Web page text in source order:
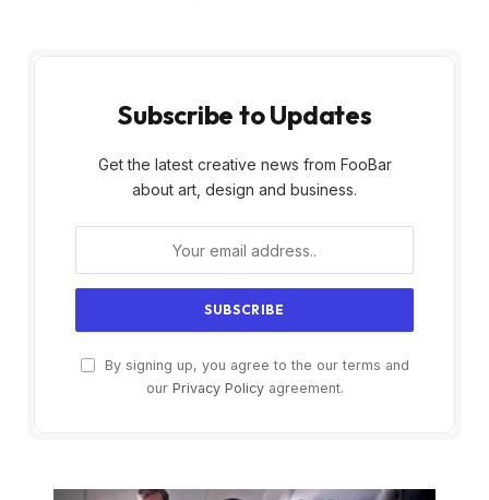
Subscribe to Updates
Get the latest creative news from FooBar
about art, design and business.
By signing up, you agree to the our terms and
our Privacy Policyagreement.